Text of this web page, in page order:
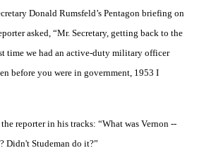
Donald Rumsfeld’s Pentagon briefing on
asked, “Mr. Secretary, getting back to the
time we had an active-duty military officer
before you were in government, 1953 I
reporter in his tracks: “What was Vernon --
Didn't Studeman do it?”